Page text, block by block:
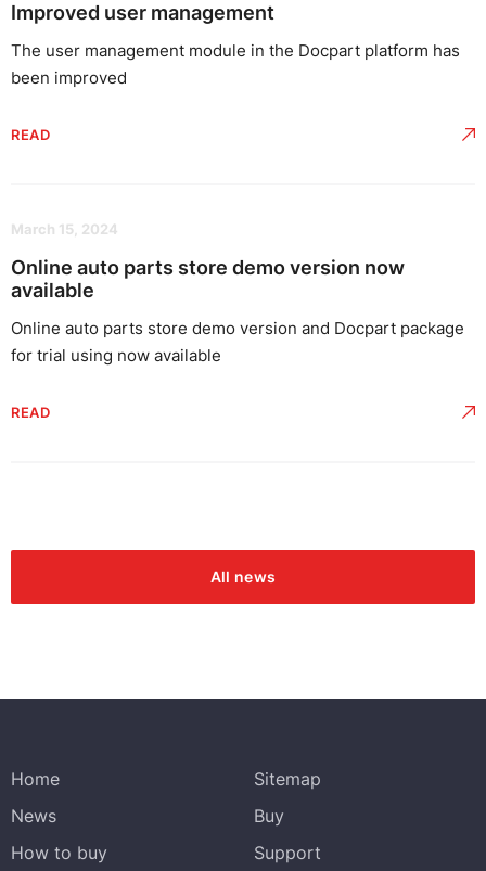
Improved user management
The user management module in the Docpart platform has
been improved
READ
March 15, 2024
Online auto parts store demo version now
available
Online auto parts store demo version and Docpart package
for trial using now available
READ
All news
Home
News
How to buy
Sitemap
Buy
Support